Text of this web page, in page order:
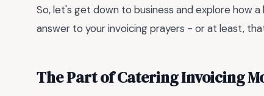
So, let's get down to business and explore how a
answer to your invoicing prayers - or at least,
The Part of Catering Invoicing